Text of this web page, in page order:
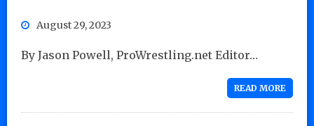
August 29, 2023
By Jason Powell, ProWrestling.net Editor…
READ MORE